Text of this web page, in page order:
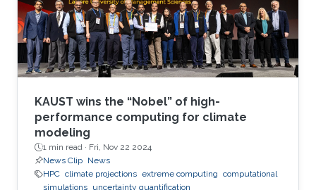
KAUST wins the “Nobel” of high-
performance computing for climate
modeling
1 min read · Fri, Nov 22 2024
News Clip News
HPC climate projections extreme computing computational
simulations uncertainty quantification